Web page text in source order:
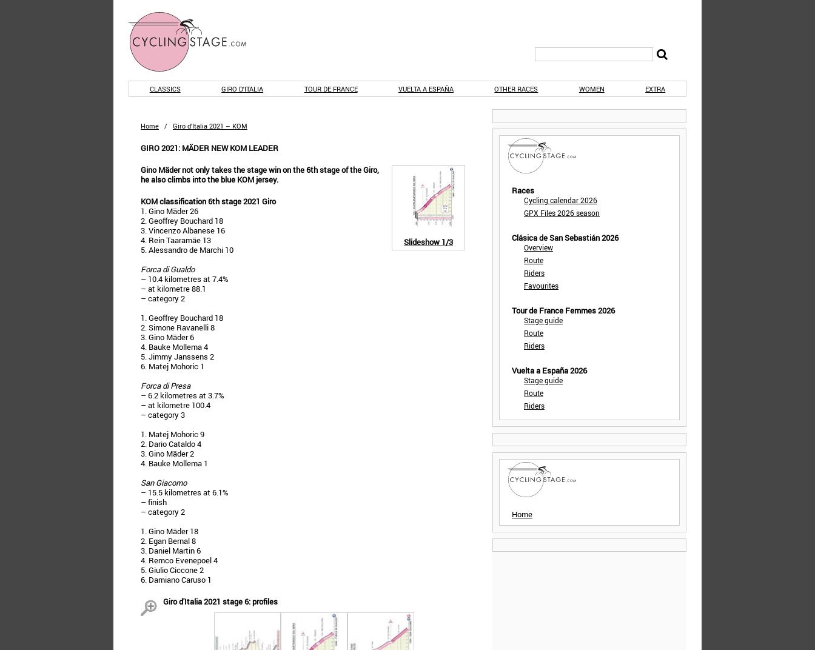
CLASSICS GIRO D'ITALIA TOUR DE FRANCE VUELTA A ESPAÑA OTHER RACES WOMEN EXTRA
Home / Giro d’Italia 2021 – KOM
GIRO 2021: MÄDER NEW KOM LEADER
Slideshow 1/3
Gino Mäder not only takes the stage win on the 6th stage of the Giro,
he also climbs into the blue KOM jersey.
KOM classification 6th stage 2021 Giro
1. Gino Mäder 26
2. Geoffrey Bouchard 18
3. Vincenzo Albanese 16
4. Rein Taaramäe 13
5. Alessandro de Marchi 10
Forca di Gualdo
– 10.4 kilometres at 7.4%
– at kilometre 88.1
– category 2
1. Geoffrey Bouchard 18
2. Simone Ravanelli 8
3. Gino Mäder 6
4. Bauke Mollema 4
5. Jimmy Janssens 2
6. Matej Mohoric 1
Forca di Presa
– 6.2 kilometres at 3.7%
– at kilometre 100.4
– category 3
1. Matej Mohoric 9
2. Dario Cataldo 4
3. Gino Mäder 2
4. Bauke Mollema 1
San Giacomo
– 15.5 kilometres at 6.1%
– finish
– category 2
1. Gino Mäder 18
2. Egan Bernal 8
3. Daniel Martin 6
4. Remco Evenepoel 4
5. Giulio Ciccone 2
6. Damiano Caruso 1
Giro d'Italia 2021 stage 6: profiles
Races
Cycling calendar 2026
GPX Files 2026 season
Clásica de San Sebastián 2026
Overview
Route
Riders
Favourites
Tour de France Femmes 2026
Stage guide
Route
Riders
Vuelta a España 2026
Stage guide
Route
Riders
Home